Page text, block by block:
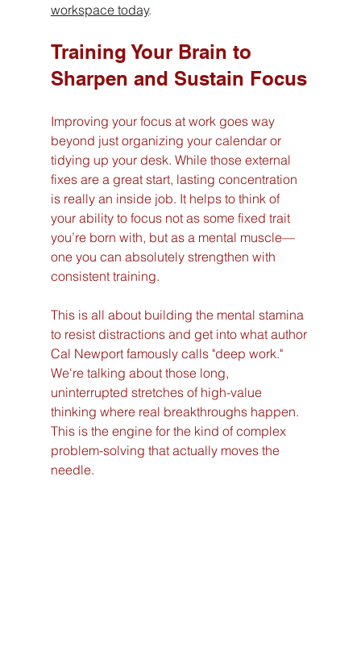
workspace today.
Training Your Brain to
Sharpen and Sustain Focus
Improving your focus at work goes way
beyond just organizing your calendar or
tidying up your desk. While those external
fixes are a great start, lasting concentration
is really an inside job. It helps to think of
your ability to focus not as some fixed trait
you’re born with, but as a mental muscle—
one you can absolutely strengthen with
consistent training.
This is all about building the mental stamina
to resist distractions and get into what author
Cal Newport famously calls "deep work."
We're talking about those long,
uninterrupted stretches of high-value
thinking where real breakthroughs happen.
This is the engine for the kind of complex
problem-solving that actually moves the
needle.